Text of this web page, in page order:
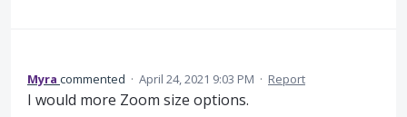
Myra commented · April 24, 2021 9:03 PM · Report
I would more Zoom size options.